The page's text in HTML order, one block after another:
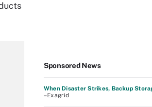
Sponsored News
When Disaster Strikes, Backup
–Exagrid